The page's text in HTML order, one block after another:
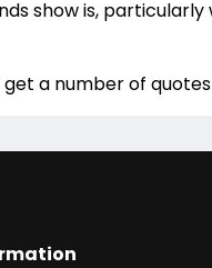
show is, particularly
a number of quotes